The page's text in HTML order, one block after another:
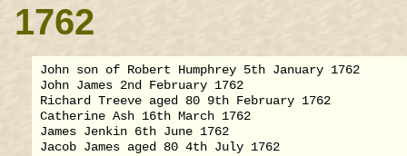
1762
John son of Robert Humphrey 5th January 1762
John James 2nd February 1762
Richard Treeve aged 80 9th February 1762
Catherine Ash 16th March 1762
James Jenkin 6th June 1762
Jacob James aged 80 4th July 1762